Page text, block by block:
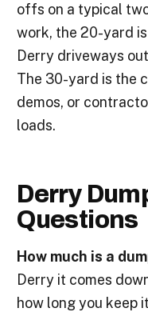
offs on a typical
work, the 20-yard
Derry driveways
The 30-yard is the
demos, or
loads.
Derry
Questions
How much is a
Derry it comes
how long you keep